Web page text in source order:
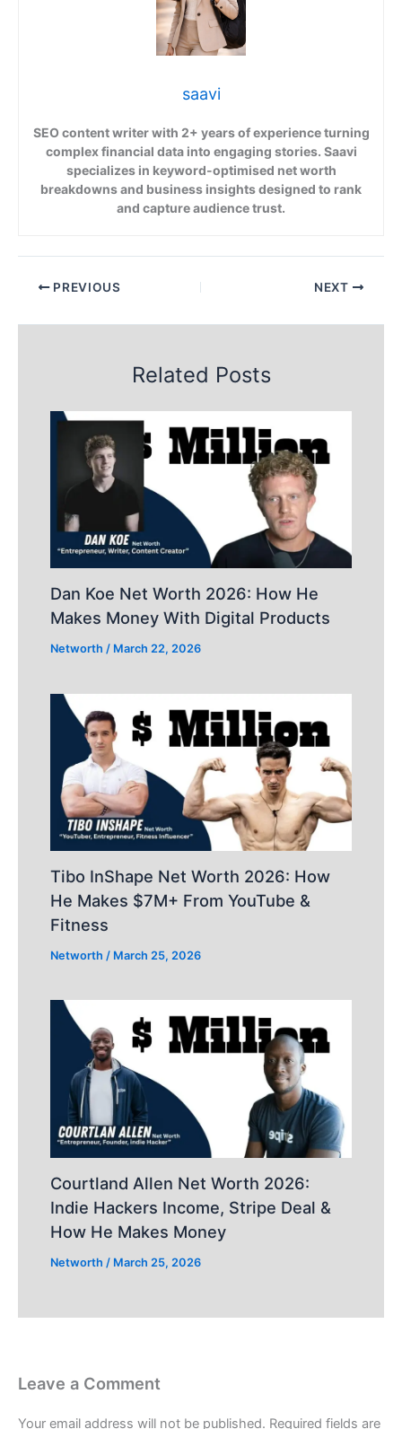
saavi
SEO content writer with 2+ years of experience turning
complex financial data into engaging stories. Saavi
specializes in keyword-optimised net worth
breakdowns and business insights designed to rank
and capture audience trust.
PREVIOUS NEXT
Related Posts
Dan Koe Net Worth 2026: How He
Makes Money With Digital Products
Networth / March 22, 2026
Tibo InShape Net Worth 2026: How
He Makes $7M+ From YouTube &
Fitness
Networth / March 25, 2026
Courtland Allen Net Worth 2026:
Indie Hackers Income, Stripe Deal &
How He Makes Money
Networth / March 25, 2026
Leave a Comment
Your email address will not be published. Required fields are